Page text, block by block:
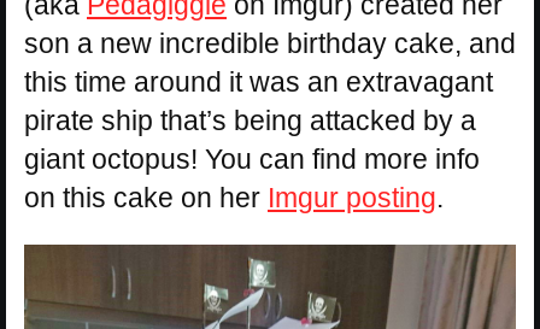
son a new incredible birthday cake, and
this time around it was an extravagant
pirate ship that’s being attacked by a
giant octopus! You can find more info
on this cake on her Imgur posting.